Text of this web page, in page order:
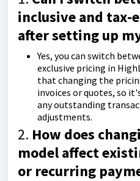
inclusive and tax-
after setting up
Yes, you can switch
exclusive pricing in
that changing the
invoices or quotes, so
any outstanding
adjustments.
2. How does
model affect
or recurring